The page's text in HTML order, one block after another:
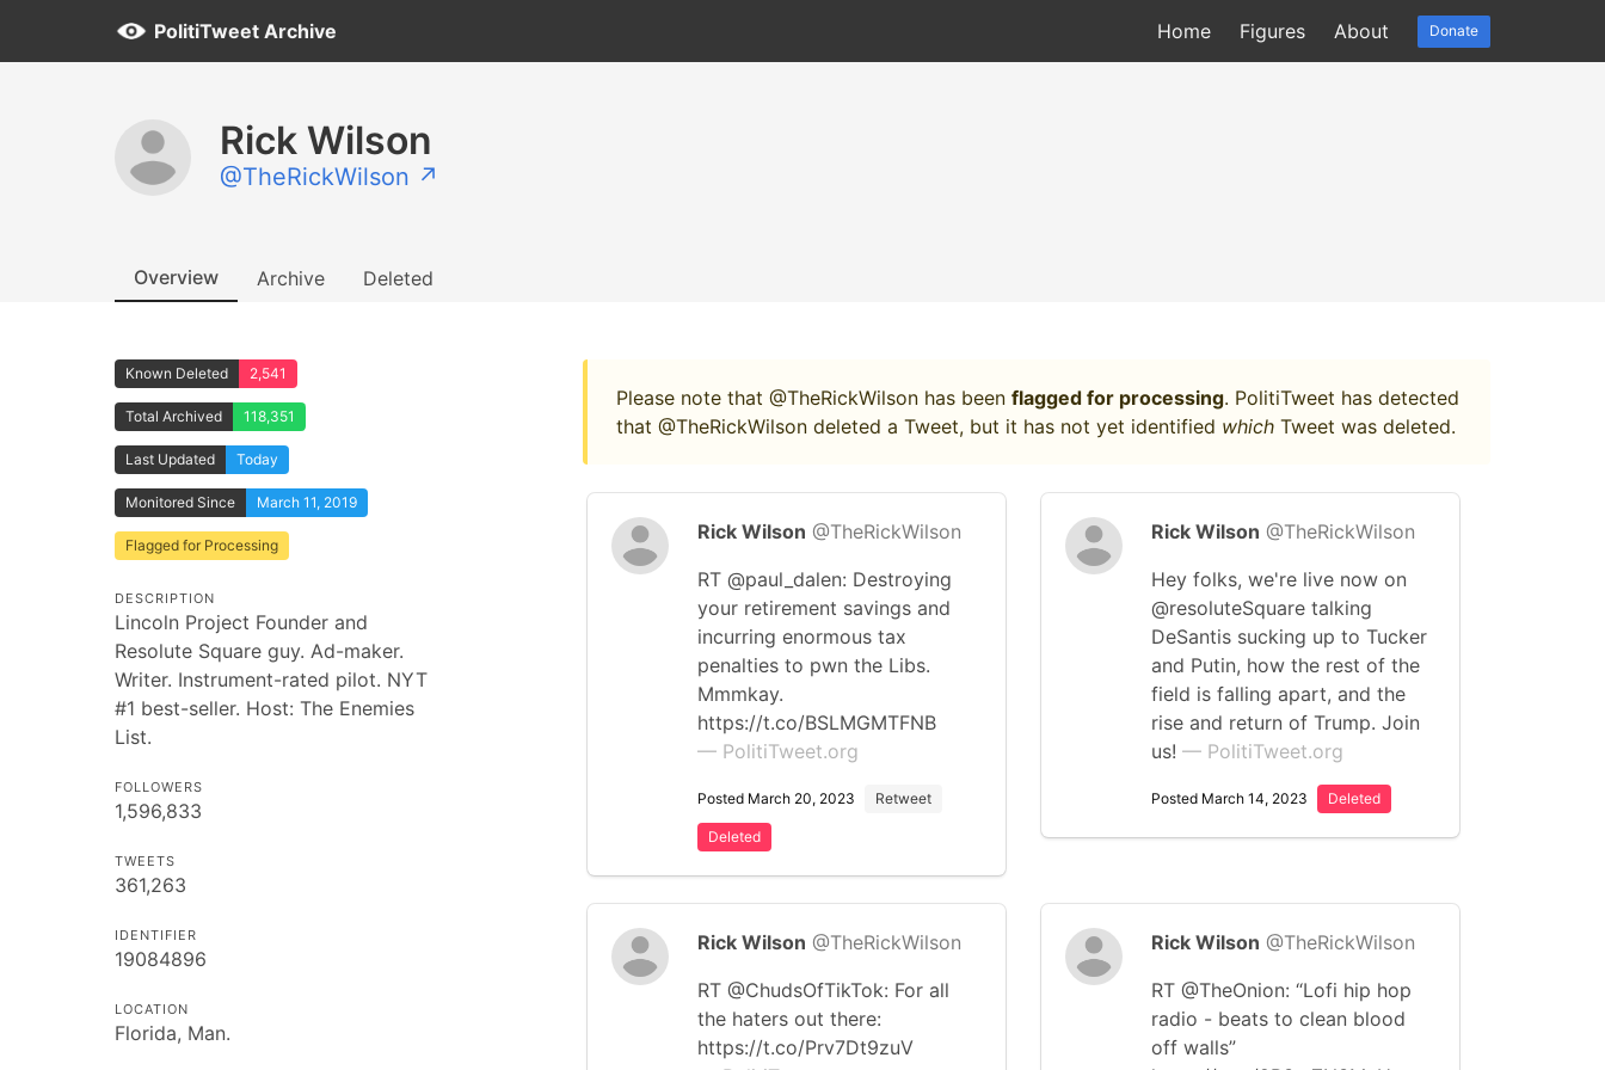
PolitiTweet Archive Home Figures About Donate
Rick Wilson
@TheRickWilson ↗
Overview Archive Deleted
Known Deleted 2,541
Total Archived 118,351
Last Updated Today
Monitored Since March 11, 2019
Flagged for Processing
DESCRIPTION
Lincoln Project Founder and
Resolute Square guy. Ad-maker.
Writer. Instrument-rated pilot. NYT
#1 best-seller. Host: The Enemies
List.
FOLLOWERS
1,596,833
TWEETS
361,263
IDENTIFIER
19084896
LOCATION
Florida, Man.
Please note that @TheRickWilson has been flagged for processing. PolitiTweet has detected
that @TheRickWilson deleted a Tweet, but it has not yet identified whichTweet was deleted.
Rick Wilson @TheRickWilson
RT @paul_dalen: Destroying
your retirement savings and
incurring enormous tax
penalties to pwn the Libs.
Mmmkay.
https://t.co/BSLMGMTFNB
— PolitiTweet.org
Posted March 20, 2023 Retweet
Deleted
Rick Wilson @TheRickWilson
Hey folks, we're live now on
@resoluteSquare talking
DeSantis sucking up to Tucker
and Putin, how the rest of the
field is falling apart, and the
rise and return of Trump. Join
us! — PolitiTweet.org
Posted March 14, 2023 Deleted
Rick Wilson @TheRickWilson
RT @ChudsOfTikTok: For all
the haters out there:
https://t.co/Prv7Dt9zuV
Rick Wilson @TheRickWilson
RT @TheOnion: “Lofi hip hop
radio - beats to clean blood
off walls”